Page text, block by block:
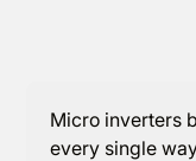
Micro inverters
every single